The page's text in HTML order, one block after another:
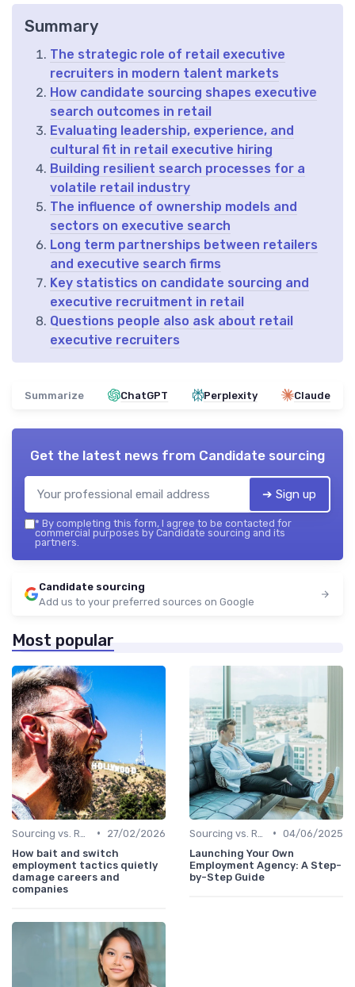
Summary
The strategic role of retail executive
recruiters in modern talent markets
How candidate sourcing shapes executive
search outcomes in retail
Evaluating leadership, experience, and
cultural fit in retail executive hiring
Building resilient search processes for a
volatile retail industry
The influence of ownership models and
sectors on executive search
Long term partnerships between retailers
and executive search firms
Key statistics on candidate sourcing and
executive recruitment in retail
Questions people also ask about retail
executive recruiters
Summarize ChatGPT Perplexity Claude
Get the latest news from Candidate sourcing
➔ Sign up
* By completing this form, I agree to be contacted for
commercial purposes by Candidate sourcing and its
partners.
Candidate sourcing
Add us to your preferred sources on Google
Most popular
•
27/02/2026
How bait and switch
employment tactics quietly
damage careers and
companies
• 04/06/2025
Launching Your Own
Employment Agency: A Step-
by-Step Guide